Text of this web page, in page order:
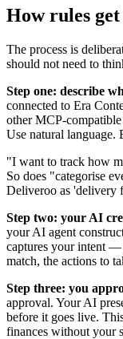
How rules
The process is
should not need to
Step one: describe
connected to Era
other MCP-
Use natural language.
"I want to track how
So does "categorise
Deliveroo as 'delivery
Step two: your AI
your AI agent
captures your intent —
match, the actions to
Step three: you
approval. Your AI
before it goes live.
finances without your